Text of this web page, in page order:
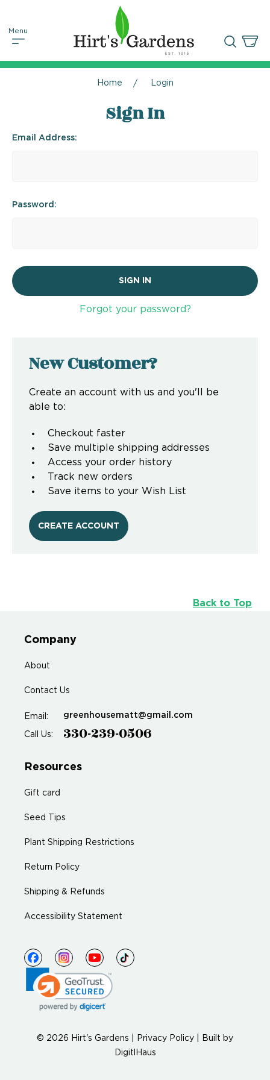
Home Login
Sign In
Email Address:
Password:
Forgot your password?
New Customer?
Create an account with us and you'll be
able to:
Checkout faster
Save multiple shipping addresses
Access your order history
Track new orders
Save items to your Wish List
CREATE ACCOUNT
Back to Top
Company
About
Contact Us
Email: greenhousematt@gmail.com
Call Us: 330-239-0506
Resources
Gift card
Seed Tips
Plant Shipping Restrictions
Return Policy
Shipping & Refunds
Accessibility Statement
© 2026 Hirt's Gardens | Privacy Policy
Built by
DigitlHaus